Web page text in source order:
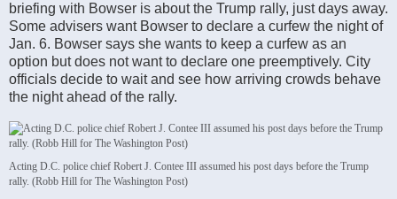
briefing with Bowser is about the Trump rally, just days away.
Some advisers want Bowser to declare a curfew the night of
Jan. 6. Bowser says she wants to keep a curfew as an
option but does not want to declare one preemptively. City
officials decide to wait and see how arriving crowds behave
the night ahead of the rally.
Acting D.C. police chief Robert J. Contee III assumed his post days before the Trump
rally. (Robb Hill for The Washington Post)